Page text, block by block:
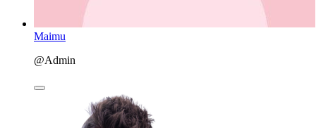
Maimu
@Admin